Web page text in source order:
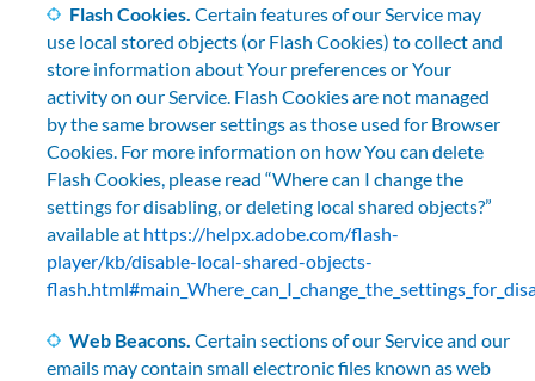
Flash Cookies. Certain features of our Service may
use local stored objects (or Flash Cookies) to collect and
store information about Your preferences or Your
activity on our Service. Flash Cookies are not managed
by the same browser settings as those used for Browser
Cookies. For more information on how You can delete
Flash Cookies, please read “Where can I change the
settings for disabling, or deleting local shared objects?”
available at https://helpx.adobe.com/flash-
player/kb/disable-local-shared-objects-
Web Beacons. Certain sections of our Service and our
emails may contain small electronic files known as web